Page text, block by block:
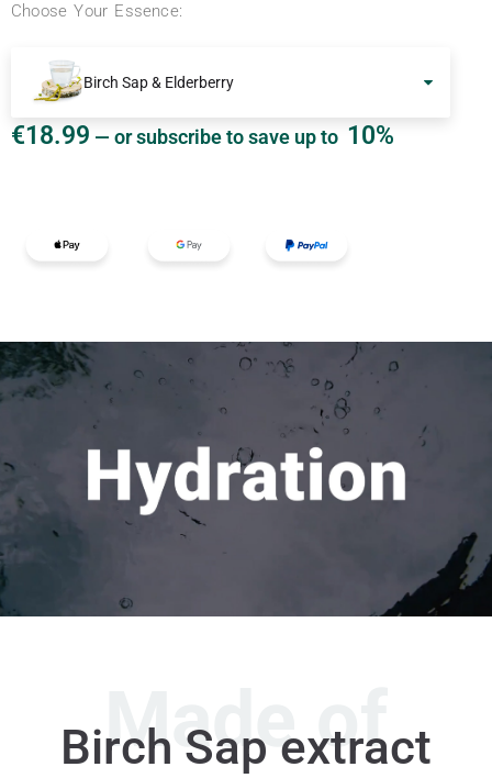
Choose Your Essence:
Birch Sap & Elderberry
€18.99 — or subscribe to save up to 10%
Made of
Birch Sap extract